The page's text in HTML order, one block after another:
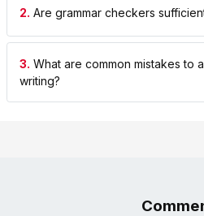
2. Are grammar checkers
3. What are common mistakes to
writing?